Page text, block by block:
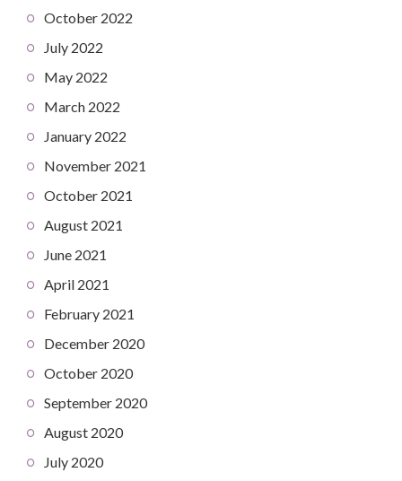
October 2022
July 2022
May 2022
March 2022
January 2022
November 2021
October 2021
August 2021
June 2021
April 2021
February 2021
December 2020
October 2020
September 2020
August 2020
July 2020